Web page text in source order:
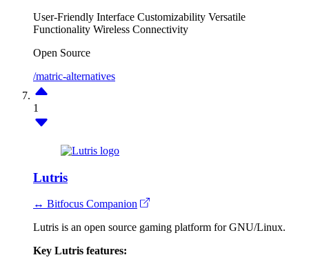
User-Friendly Interface Customizability Versatile
Functionality Wireless Connectivity
Open Source
/matric-alternatives
1
Lutris
↔ Bitfocus Companion
Lutris is an open source gaming platform for GNU/Linux.
Key Lutris features: